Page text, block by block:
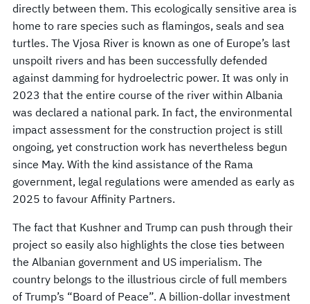
directly between them. This ecologically sensitive area is
home to rare species such as flamingos, seals and sea
turtles. The Vjosa River is known as one of Europe’s last
unspoilt rivers and has been successfully defended
against damming for hydroelectric power. It was only in
2023 that the entire course of the river within Albania
was declared a national park. In fact, the environmental
impact assessment for the construction project is still
ongoing, yet construction work has nevertheless begun
since May. With the kind assistance of the Rama
government, legal regulations were amended as early as
2025 to favour Affinity Partners.
The fact that Kushner and Trump can push through their
project so easily also highlights the close ties between
the Albanian government and US imperialism. The
country belongs to the illustrious circle of full members
of Trump’s “Board of Peace”. A billion-dollar investment